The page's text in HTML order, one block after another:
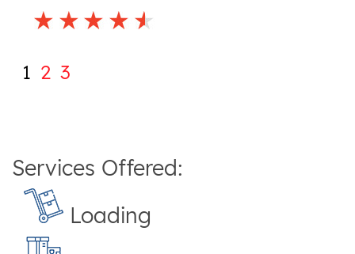
1 2 3
Services Offered:
Loading